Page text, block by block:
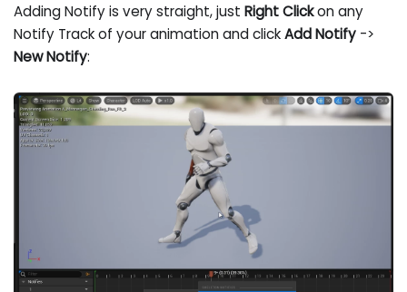
Adding Notify is very straight, justRight Clickon any
Notify Track of your animation and clickAdd Notify ->
New Notify: